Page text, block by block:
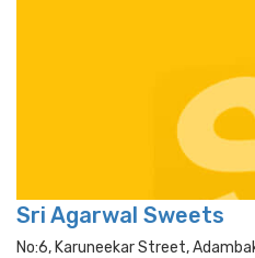
Sri Agarwal Sweets
No:6, Karuneekar Street,